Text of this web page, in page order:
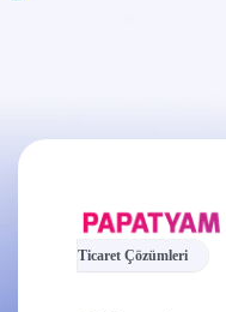
Ticaret Çözümleri